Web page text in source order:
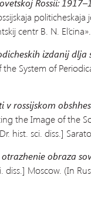
Rossii:
politicheskaja
centr B. N.
izdanij dlja
System of
rossijskom
the Image of the
hist. sci. diss.]
obraza
diss.] Moscow. (In